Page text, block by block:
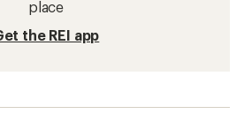
place
the REI app